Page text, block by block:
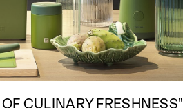
CULINARY FRESHNESS"